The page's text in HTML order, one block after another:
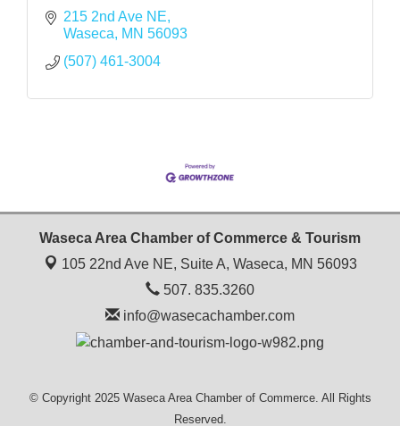
215 2nd Ave NE
Waseca
MN 56093
(507) 461-3004
Waseca Area Chamber of Commerce & Tourism
105 22nd Ave NE, Suite A, Waseca, MN 56093
507. 835.3260
info@wasecachamber.com
© Copyright 2025 Waseca Area Chamber of Commerce. All Rights
Reserved.